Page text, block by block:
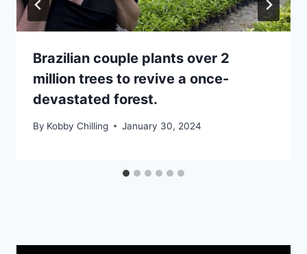
Brazilian couple plants over 2
million trees to revive a once-
devastated forest.
By Kobby Chilling January 30, 2024